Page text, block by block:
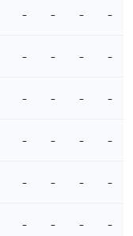
- - - -
- - - -
- - - -
- - - -
- - - -
- - - -